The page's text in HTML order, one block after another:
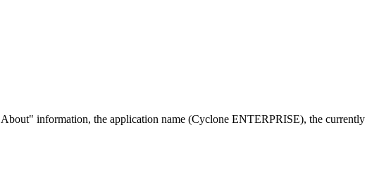
information, the application name (Cyclone ENTERPRISE), the currently